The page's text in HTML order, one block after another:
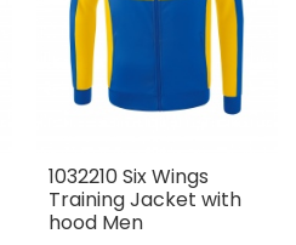
1032210 Six Wings
Training Jacket with
hood Men